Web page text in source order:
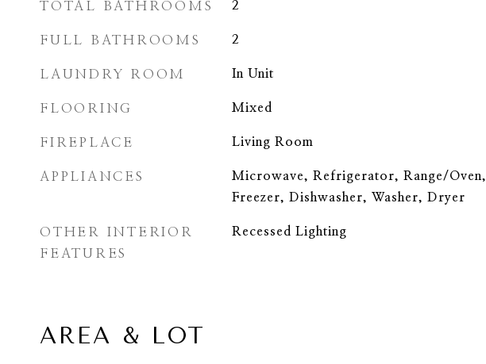
TOTAL BATHROOMS 2
FULL BATHROOMS 2
LAUNDRY ROOM In Unit
FLOORING Mixed
FIREPLACE Living Room
APPLIANCES
Microwave, Refrigerator, Range/Oven,
Freezer, Dishwasher, Washer, Dryer
OTHER INTERIOR
FEATURES
Recessed Lighting
AREA & LOT